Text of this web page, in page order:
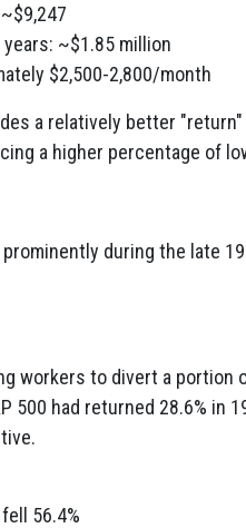
~$1.85 million
$2,500-2,800/month
a relatively better
a higher percentage of
during the late
workers to divert a portion
had returned 28.6% in
56.4%